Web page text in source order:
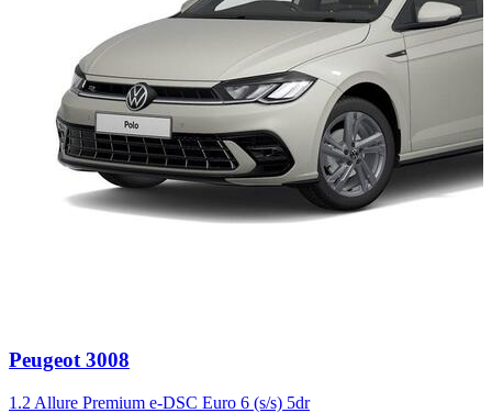
Carousel
3
Peugeot 3008
1.2 Allure Premium e-DSC Euro 6 (s/s) 5dr